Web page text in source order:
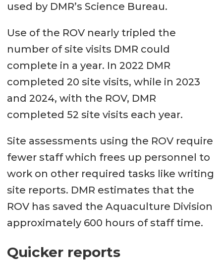
used by DMR’s Science Bureau.
Use of the ROV nearly tripled the
number of site visits DMR could
complete in a year. In 2022 DMR
completed 20 site visits, while in 2023
and 2024, with the ROV, DMR
completed 52 site visits each year.
Site assessments using the ROV require
fewer staff which frees up personnel to
work on other required tasks like writing
site reports. DMR estimates that the
ROV has saved the Aquaculture Division
approximately 600 hours of staff time.
Quicker reports